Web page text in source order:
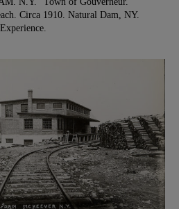
Circa 1910. Natural Dam, NY.